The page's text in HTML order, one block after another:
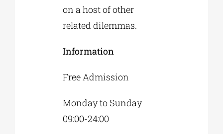
on a host of other
related dilemmas.
Information
Free Admission
Monday to Sunday
09:00-24:00